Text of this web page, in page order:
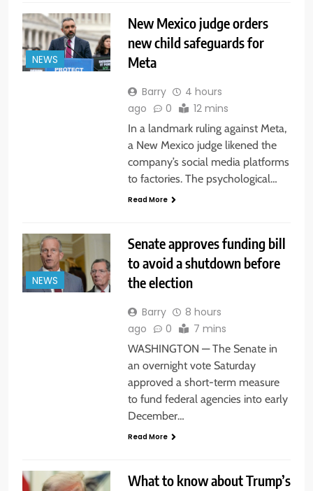
NEWS
New Mexico judge orders
new child safeguards for
Meta
Barry
4 hours
ago
0 12 mins
In a landmark ruling against Meta,
a New Mexico judge likened the
company’s social media platforms
to factories. The psychological…
Read More
NEWS
Senate approves funding bill
to avoid a shutdown before
the election
Barry
8 hours
ago
0 7 mins
WASHINGTON — The Senate in
an overnight vote Saturday
approved a short-term measure
to fund federal agencies into early
December…
Read More
What to know about Trump’s